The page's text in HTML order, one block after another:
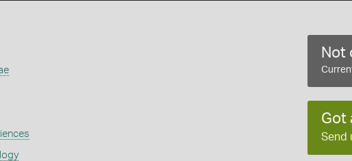
Not
Got
Send